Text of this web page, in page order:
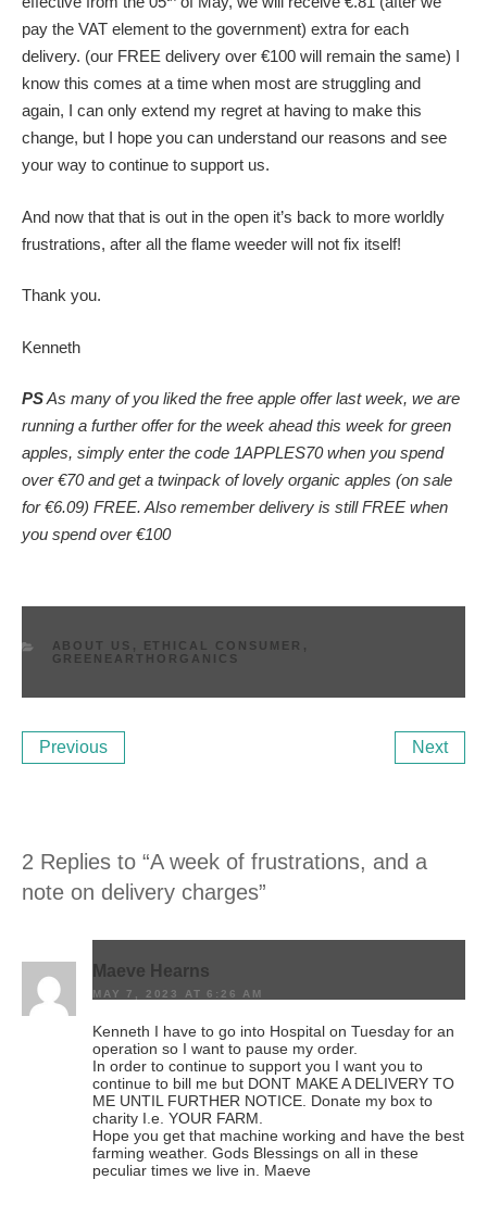
pay the VAT element to the government) extra for each
delivery. (our FREE delivery over €100 will remain the same) I
know this comes at a time when most are struggling and
again, I can only extend my regret at having to make this
change, but I hope you can understand our reasons and see
your way to continue to support us.
And now that that is out in the open it’s back to more worldly
frustrations, after all the flame weeder will not fix itself!
Thank you.
Kenneth
PSAs many of you liked the free apple offer last week, we are
running a further offer for the week ahead this week for green
apples, simply enter the code 1APPLES70 when you spend
over €70 and get a twinpack of lovely organic apples (on sale
for €6.09) FREE. Also remember delivery is still FREE when
you spend over €100
CATEGORIES
ABOUT US , ETHICAL CONSUMER ,
GREENEARTHORGANICS
Post
navigation
Previous
Post
Previous Next
2 Replies to “A week of frustrations, and a
note on delivery charges”
Maeve Hearns
MAY 7, 2023 AT 6:26 AM
Kenneth I have to go into Hospital on Tuesday for an
operation so I want to pause my order.
In order to continue to support you I want you to
continue to bill me but DONT MAKE A DELIVERY TO
ME UNTIL FURTHER NOTICE. Donate my box to
charity I.e. YOUR FARM.
Hope you get that machine working and have the best
farming weather. Gods Blessings on all in these
peculiar times we live in. Maeve